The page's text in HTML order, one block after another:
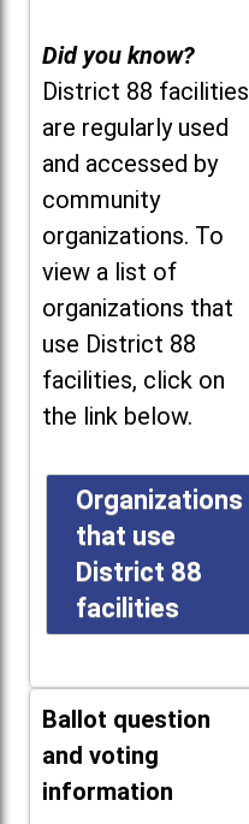
Did you know?
District 88 facilities
are regularly used
and accessed by
community
organizations. To
view a list of
organizations that
use District 88
facilities, click on
the link below.
Organizations
that use
District 88
facilities
Ballot question
and voting
information